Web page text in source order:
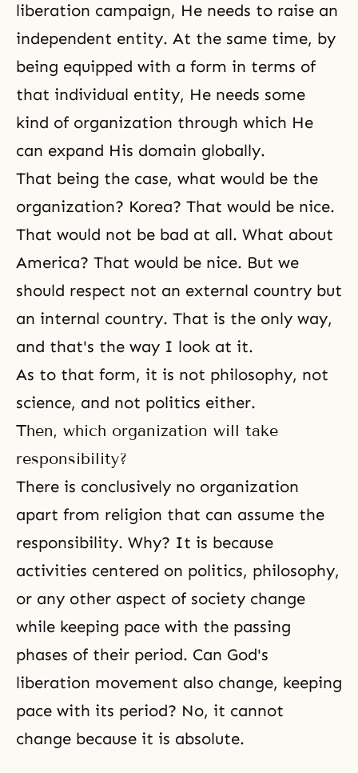
liberation campaign, He needs to raise an
independent entity. At the same time, by
being equipped with a form in terms of
that individual entity, He needs some
kind of organization through which He
can expand His domain globally.
That being the case, what would be the
organization? Korea? That would be nice.
That would not be bad at all. What about
America? That would be nice. But we
should respect not an external country but
an internal country. That is the only way,
and that's the way I look at it.
As to that form, it is not philosophy, not
science, and not politics either.
Then, which organization will take
responsibility?
There is conclusively no organization
apart from religion that can assume the
responsibility. Why? It is because
activities centered on politics, philosophy,
or any other aspect of society change
while keeping pace with the passing
phases of their period. Can God's
liberation movement also change, keeping
pace with its period? No, it cannot
change because it is absolute.